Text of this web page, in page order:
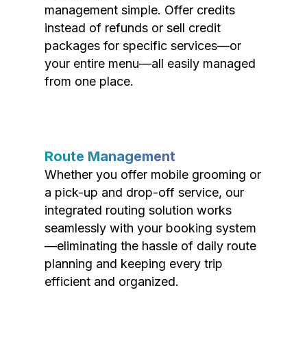
management simple. Offer credits
instead of refunds or sell credit
packages for specific services—or
your entire menu—all easily managed
from one place.
Route Management
Whether you offer mobile grooming or
a pick-up and drop-off service, our
integrated routing solution works
seamlessly with your booking system
—eliminating the hassle of daily route
planning and keeping every trip
efficient and organized.